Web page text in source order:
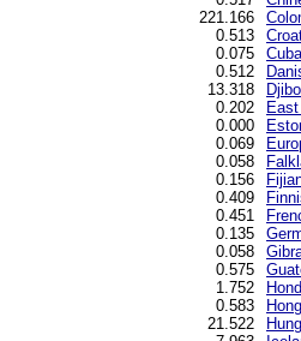
221.166
0.513
0.075
0.512
13.318
0.202
0.000
0.069
0.058
0.156
0.409
0.451
0.135
0.058
0.575
1.752
0.583
21.522